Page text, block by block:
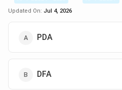
Updated On: Jul 4, 2026
PDA
DFA